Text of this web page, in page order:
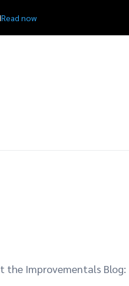
Read now
the Improvementals Blog: